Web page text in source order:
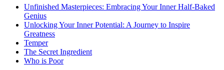
Unfinished Masterpieces: Embracing Your Inner Half-Baked
Genius
Unlocking Your Inner Potential: A Journey to Inspire
Greatness
Temper
The Secret Ingredient
Who is Poor